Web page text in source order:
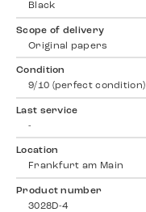
Black
Scope of delivery
Original papers
Condition
9/10 (perfect condition)
Last service
-
Location
Frankfurt am Main
Product number
3028D-4